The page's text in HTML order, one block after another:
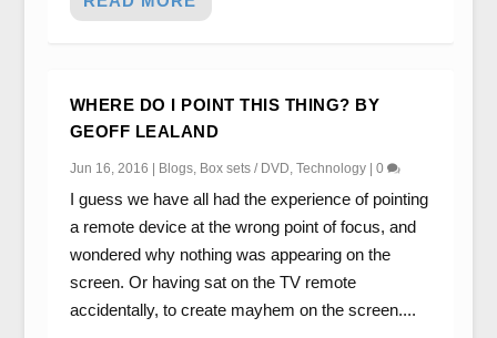
WHERE DO I POINT THIS THING? BY
GEOFF LEALAND
Jun 16, 2016 Blogs, Box sets / DVD, Technology| 0
I guess we have all had the experience of pointing
a remote device at the wrong point of focus, and
wondered why nothing was appearing on the
screen. Or having sat on the TV remote
accidentally, to create mayhem on the screen....